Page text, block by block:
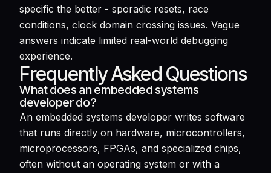
specific the better - sporadic resets, race
conditions, clock domain crossing issues. Vague
answers indicate limited real-world debugging
experience.
Frequently Asked Questions
What does an embedded systems
developer do?
An embedded systems developer writes software
that runs directly on hardware, microcontrollers,
microprocessors, FPGAs, and specialized chips,
often without an operating system or with a